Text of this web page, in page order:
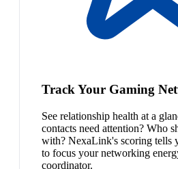
Track Your Gaming
See relationship health at a
contacts need attention? Who
with? NexaLink's scoring tells
to focus your networking
coordinator.